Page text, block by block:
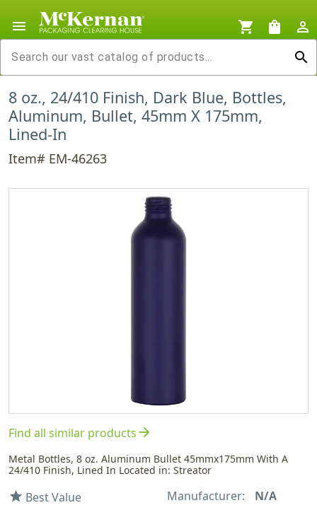
menu shopping_cart shopping_bag
person_outline
search
8 oz., 24/410 Finish, Dark Blue, Bottles,
Aluminum, Bullet, 45mm X 175mm,
Lined-In
Item# EM-46263
Find all similar productsarrow_forward
Metal Bottles, 8 oz. Aluminum Bullet 45mmx175mm With A
24/410 Finish, Lined In Located in: Streator
star Best Value Manufacturer: N/A